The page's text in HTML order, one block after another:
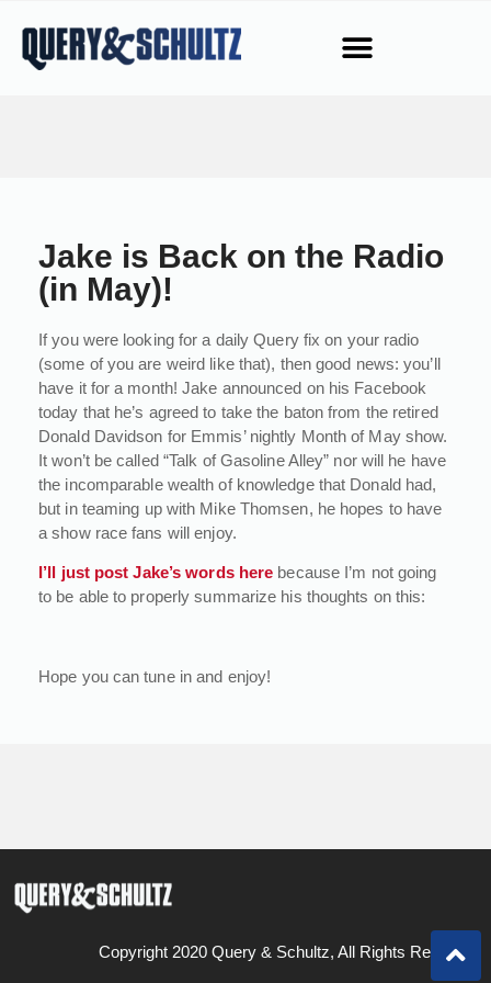
Jake is Back on the Radio
(in May)!
If you were looking for a daily Query fix on your radio
(some of you are weird like that), then good news: you’ll
have it for a month! Jake announced on his Facebook
today that he’s agreed to take the baton from the retired
Donald Davidson for Emmis’ nightly Month of May show.
It won’t be called “Talk of Gasoline Alley” nor will he have
the incomparable wealth of knowledge that Donald had,
but in teaming up with Mike Thomsen, he hopes to have
a show race fans will enjoy.
I’ll just post Jake’s words here because I’m not going
to be able to properly summarize his thoughts on this:
Hope you can tune in and enjoy!
Copyright 2020 Query & Schultz, All Rights Reserved